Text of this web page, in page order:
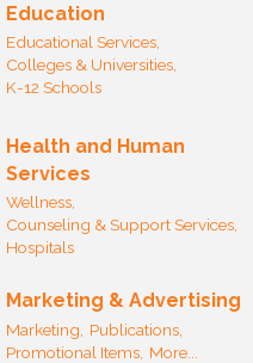
Education
Educational Services,
Colleges & Universities,
K-12 Schools
Health and Human
Services
Wellness,
Counseling & Support Services,
Hospitals
Marketing & Advertising
Marketing,
Publications,
Promotional Items, More...